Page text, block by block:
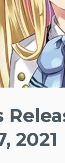
2021